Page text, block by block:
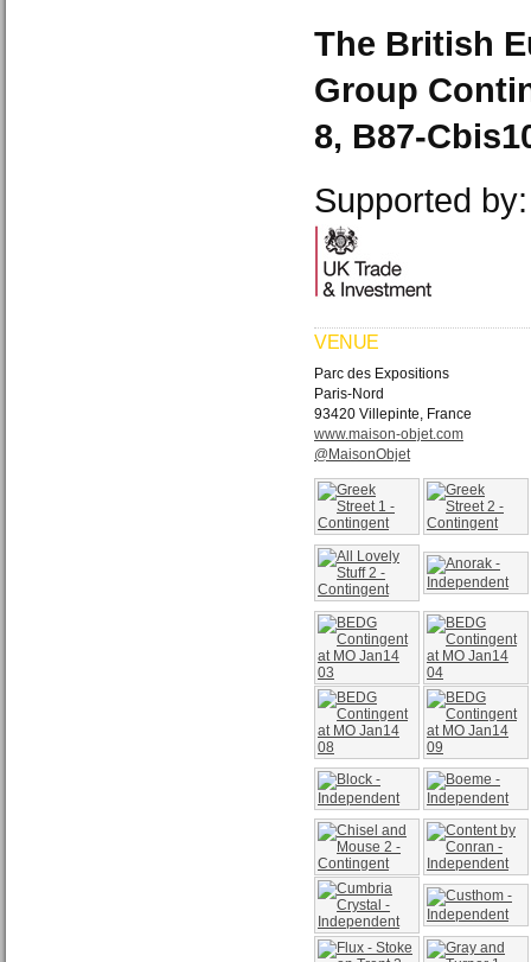
The British
Group
8, B87-
Supported by:
VENUE
Parc des Expositions
Paris-Nord
93420 Villepinte, France
www.maison-objet.com
@MaisonObjet